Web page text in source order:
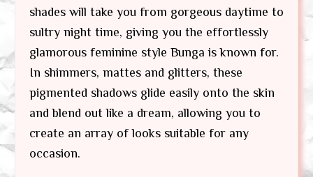
shades will take you from gorgeous daytime to
sultry night time, giving you the effortlessly
glamorous feminine style Bunga is known for.
In shimmers, mattes and glitters, these
pigmented shadows glide easily onto the skin
and blend out like a dream, allowing you to
create an array of looks suitable for any
occasion.